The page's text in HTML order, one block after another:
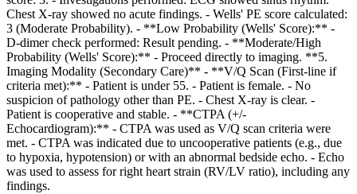
Chest X-ray showed no acute findings. - Wells' PE score calculated:
3 (Moderate Probability). - **Low Probability (Wells' Score):** -
D-dimer check performed: Result pending. - **Moderate/High
Probability (Wells' Score):** - Proceed directly to imaging. **5.
Imaging Modality (Secondary Care)** - **V/Q Scan (First-line if
criteria met):** - Patient is under 55. - Patient is female. - No
suspicion of pathology other than PE. - Chest X-ray is clear. -
Patient is cooperative and stable. - **CTPA (+/-
Echocardiogram):** - CTPA was used as V/Q scan criteria were
met. - CTPA was indicated due to uncooperative patients (e.g., due
to hypoxia, hypotension) or with an abnormal bedside echo. - Echo
was used to assess for right heart strain (RV/LV ratio), including any
findings.